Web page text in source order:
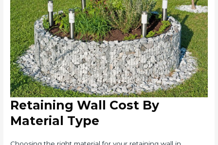
Retaining Wall Cost By
Material Type
Choosing the right material for your retaining wall in